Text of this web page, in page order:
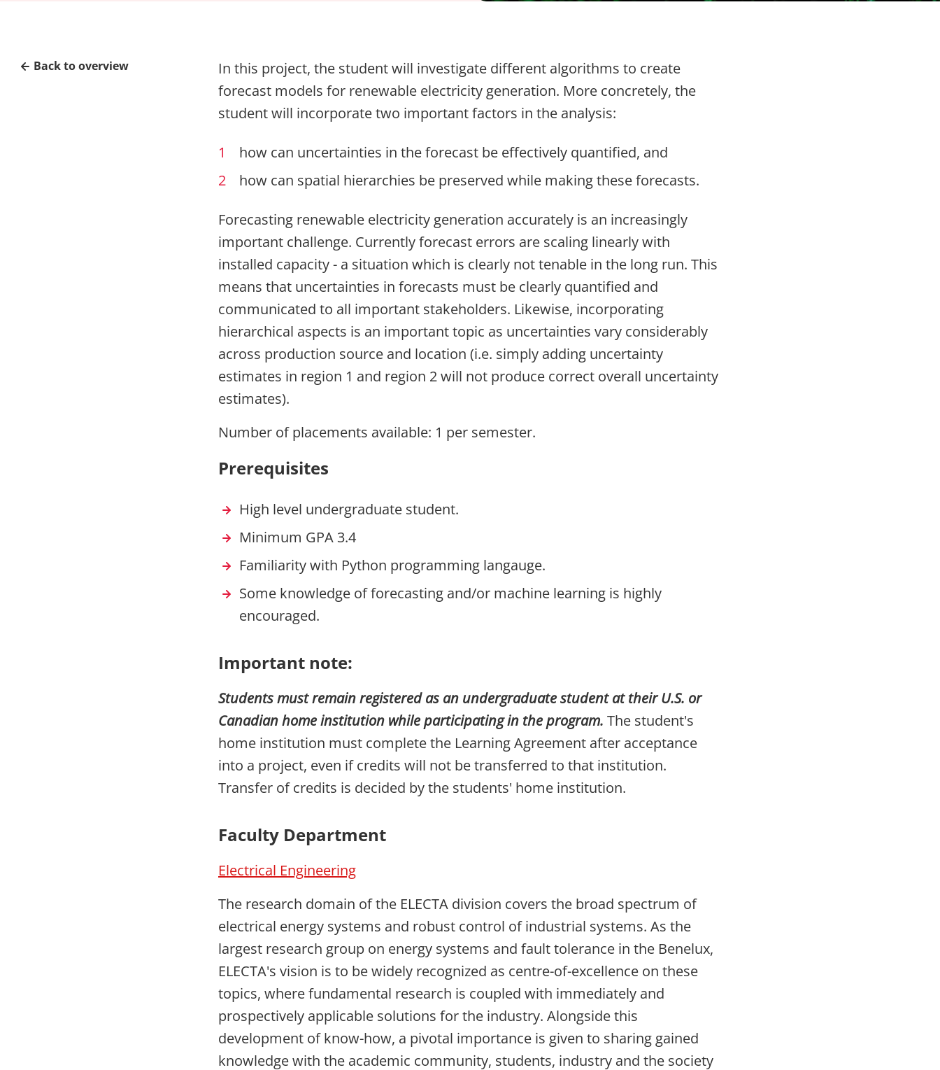
Back to overview
In this project, the student will investigate different algorithms to create
forecast models for renewable electricity generation. More concretely, the
student will incorporate two important factors in the analysis:
how can uncertainties in the forecast be effectively quantified, and
how can spatial hierarchies be preserved while making these forecasts.
Forecasting renewable electricity generation accurately is an increasingly
important challenge. Currently forecast errors are scaling linearly with
installed capacity - a situation which is clearly not tenable in the long run. This
means that uncertainties in forecasts must be clearly quantified and
communicated to all important stakeholders. Likewise, incorporating
hierarchical aspects is an important topic as uncertainties vary considerably
across production source and location (i.e. simply adding uncertainty
estimates in region 1 and region 2 will not produce correct overall uncertainty
estimates).
Number of placements available: 1 per semester.
Prerequisites
High level undergraduate student.
Minimum GPA 3.4
Familiarity with Python programming langauge.
Some knowledge of forecasting and/or machine learning is highly
encouraged.
Important note:
Students must remain registered as an undergraduate student at their U.S. or
Canadian home institution while participating in the program. The student's
home institution must complete the Learning Agreement after acceptance
into a project, even if credits will not be transferred to that institution.
Transfer of credits is decided by the students' home institution.
Faculty Department
Electrical Engineering
The research domain of the ELECTA division covers the broad spectrum of
electrical energy systems and robust control of industrial systems. As the
largest research group on energy systems and fault tolerance in the Benelux,
ELECTA's vision is to be widely recognized as centre-of-excellence on these
topics, where fundamental research is coupled with immediately and
prospectively applicable solutions for the industry. Alongside this
development of know-how, a pivotal importance is given to sharing gained
knowledge with the academic community, students, industry and the society